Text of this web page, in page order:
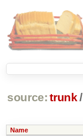
source: trunk /
Name